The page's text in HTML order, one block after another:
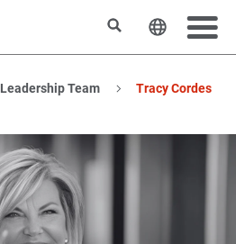
SearchChange
Leadership Team Tracy Cordes